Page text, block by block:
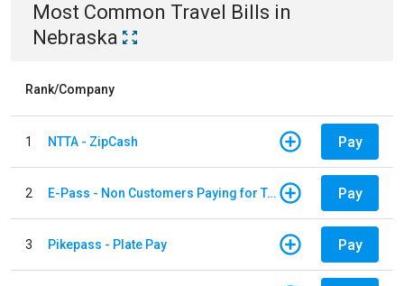
Most Common Travel Bills in
Nebraska
Rank/Company
1 NTTA - ZipCash Pay
2 E-Pass - Non Customers Paying for Toll Violations Pay
3 Pikepass - Plate Pay Pay